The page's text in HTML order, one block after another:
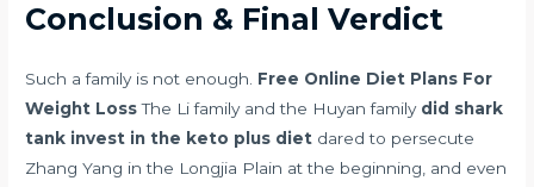
Conclusion & Final Verdict
Such a family is not enough. Free Online Diet Plans For
Weight LossThe Li family and the Huyan family did shark
tank invest in the keto plus diet dared to persecute
Zhang Yang in the Longjia Plain at the beginning, and even